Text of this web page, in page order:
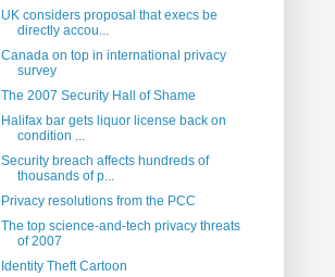
UK considers proposal that execs be
directly accou...
Canada on top in international privacy
survey
The 2007 Security Hall of Shame
Halifax bar gets liquor license back on
condition ...
Security breach affects hundreds of
thousands of p...
Privacy resolutions from the PCC
The top science-and-tech privacy threats
of 2007
Identity Theft Cartoon